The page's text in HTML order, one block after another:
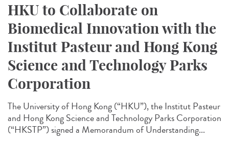
HKU to Collaborate on
Biomedical Innovation with the
Institut Pasteur and Hong Kong
Science and Technology Parks
Corporation
The University of Hong Kong (“HKU”), the Institut Pasteur
and Hong Kong Science and Technology Parks Corporation
(“HKSTP”) signed a Memorandum of Understanding...